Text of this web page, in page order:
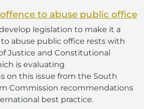
to abuse public office
legislation to make it a
abuse public office rests with
Justice and Constitutional
is evaluating
on this issue from the South
Commission recommendations
best practice.